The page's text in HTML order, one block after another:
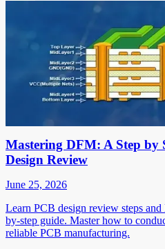
Mastering DFM: A Step by
Design Review
June 25, 2026
Learn PCB design review steps
by-step guide. Master how to
reliable PCB manufacturing.